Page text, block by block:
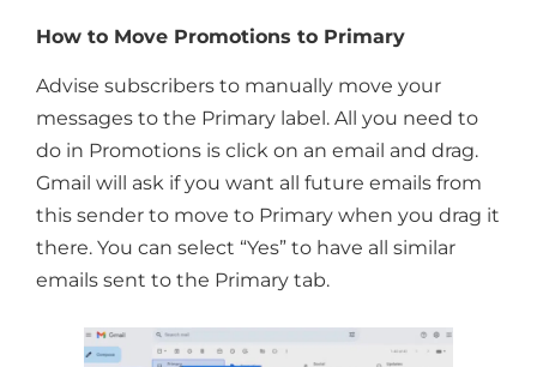
How to Move Promotions to Primary
Advise subscribers to manually move your
messages to the Primary label. All you need to
do in Promotions is click on an email and drag.
Gmail will ask if you want all future emails from
this sender to move to Primary when you drag it
there. You can select “Yes” to have all similar
emails sent to the Primary tab.